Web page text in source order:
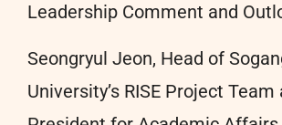
Leadership Comment and
Seongryul Jeon, Head of
University’s RISE Project Team